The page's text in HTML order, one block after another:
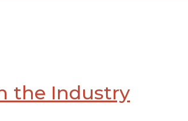
the Industry